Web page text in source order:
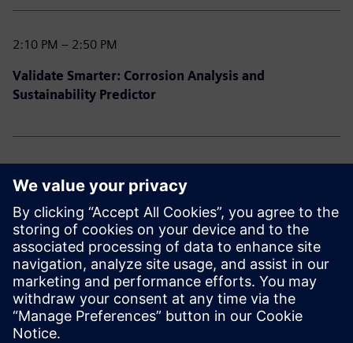
2:10 PM – 2:50 PM
Validate Smarter: Corrosion Analysis and
Sustainability Predictor
Hidden Gems
3:30 PM – 3:45 PM
Closing Remarks & Prize Draw